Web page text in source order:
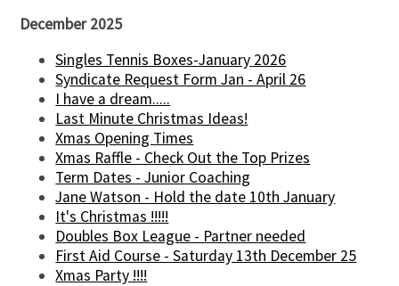
December 2025
Singles Tennis Boxes-January 2026
Syndicate Request Form Jan - April 26
I have a dream.....
Last Minute Christmas Ideas!
Xmas Opening Times
Xmas Raffle - Check Out the Top Prizes
Term Dates - Junior Coaching
Jane Watson - Hold the date 10th January
It's Christmas !!!!!
Doubles Box League - Partner needed
First Aid Course - Saturday 13th December 25
Xmas Party !!!!